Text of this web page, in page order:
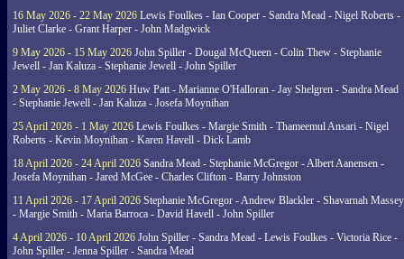
16 May 2026 - 22 May 2026 Lewis Foulkes - Ian Cooper - Sandra Mead - Nigel Roberts -
Juliet Clarke - Grant Harper - John Madgwick
9 May 2026 - 15 May 2026 John Spiller - Dougal McQueen - Colin Thew - Stephanie
Jewell - Jan Kaluza - Stephanie Jewell - John Spiller
2 May 2026 - 8 May 2026 Huw Patt - Marianne O'Halloran - Jay Shelgren - Sandra Mead
- Stephanie Jewell - Jan Kaluza - Josefa Moynihan
25 April 2026 - 1 May 2026 Lewis Foulkes - Margie Smith - Thameemul Ansari - Nigel
Roberts - Kevin Moynihan - Karen Havell - Dick Lamb
18 April 2026 - 24 April 2026 Sandra Mead - Stephanie McGregor - Albert Aanensen -
Josefa Moynihan - Jared McGee - Charles Clifton - Barry Johnston
11 April 2026 - 17 April 2026 Stephanie McGregor - Andrew Blackler - Shavarnah Massey
- Margie Smith - Maria Barroca - David Havell - John Spiller
4 April 2026 - 10 April 2026 John Spiller - Sandra Mead - Lewis Foulkes - Victoria Rice -
John Spiller - Jenna Spiller - Sandra Mead